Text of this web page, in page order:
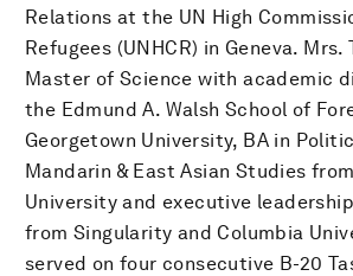
Relations at the UN High
Refugees (UNHCR) in Geneva. Mrs.
Master of Science with academic
the Edmund A. Walsh School of
Georgetown University, BA in
Mandarin & East Asian Studies
University and executive
from Singularity and Columbia
served on four consecutive B-20